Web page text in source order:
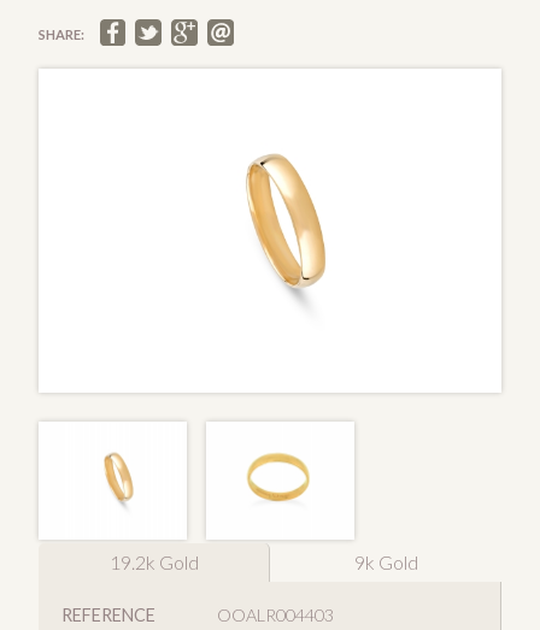
SHARE:
19.2k Gold 9k Gold
REFERENCE
OOALR004403